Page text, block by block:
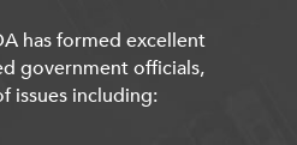
has formed excellent
government officials,
issues including: